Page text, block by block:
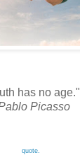
has no age."
Picasso
quote.